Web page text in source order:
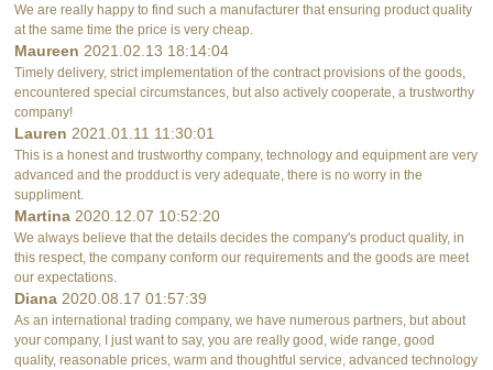
We are really happy to find such a manufacturer that ensuring product quality
at the same time the price is very cheap.
Maureen 2021.02.13 18:14:04
Timely delivery, strict implementation of the contract provisions of the goods,
encountered special circumstances, but also actively cooperate, a trustworthy
company!
Lauren 2021.01.11 11:30:01
This is a honest and trustworthy company, technology and equipment are very
advanced and the prodduct is very adequate, there is no worry in the
suppliment.
Martina 2020.12.07 10:52:20
We always believe that the details decides the company's product quality, in
this respect, the company conform our requirements and the goods are meet
our expectations.
Diana 2020.08.17 01:57:39
As an international trading company, we have numerous partners, but about
your company, I just want to say, you are really good, wide range, good
quality, reasonable prices, warm and thoughtful service, advanced technology